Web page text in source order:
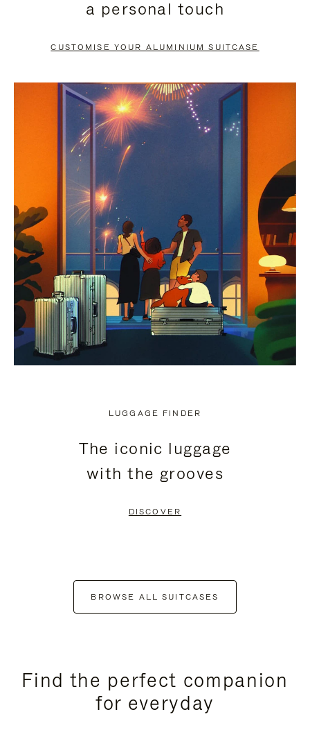
PAUSE
TO
UNMUTE
a personal touch
CUSTOMISE YOUR ALUMINIUM SUITCASE
LUGGAGE FINDER
The iconic luggage
with the grooves
DISCOVER
BROWSE ALL SUITCASES
Find the perfect companion
for everyday